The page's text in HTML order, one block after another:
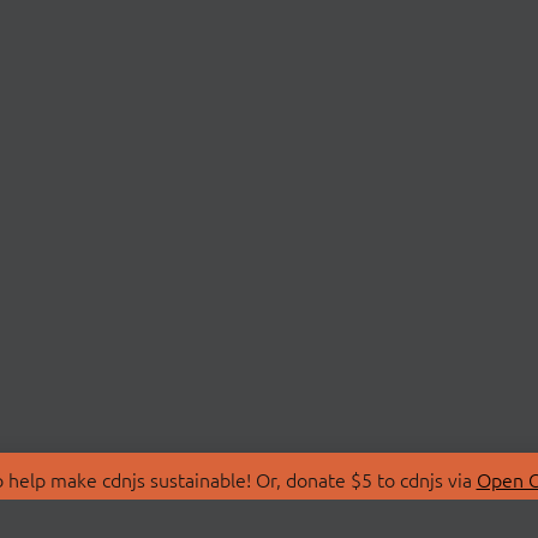
make cdnjs sustainable! Or, donate $5 to cdnjs via Open